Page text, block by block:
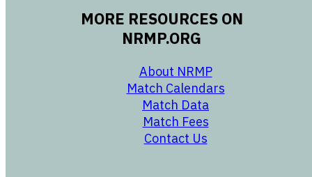
MORE RESOURCES ON
NRMP.ORG
About NRMP
Match Calendars
Match Data
opens in a new
Match Fees
opens in a new
Contact Us
opens in a new